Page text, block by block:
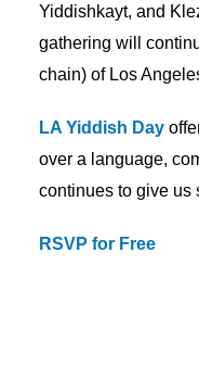
Yiddishkayt, and
gathering will
chain) of Los
LA Yiddish Day
over a language,
continues to give us
RSVP for Free